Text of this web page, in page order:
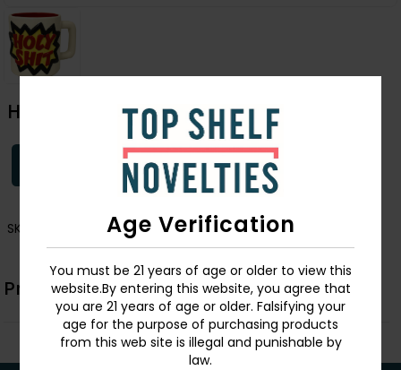
Age Verification
You must be 21 years of age or older to view this
website.By entering this website, you agree that
you are 21 years of age or older. Falsifying your
age for the purpose of purchasing products
from this web site is illegal and punishable by
law.
Holy Shit Mug
Login
SKU:
Product Description